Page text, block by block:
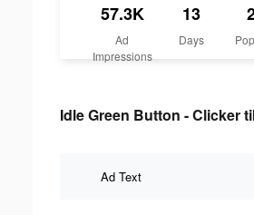
57.3K
Ad
Impressions
13
Days
Idle Green Button - Clicker
Ad Text